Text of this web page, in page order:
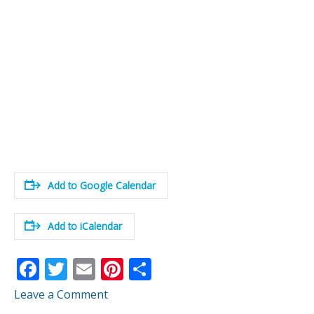
Add to Google Calendar
Add to iCalendar
F
ac
T
w
E
m
Pi
nt
Leave a Comment